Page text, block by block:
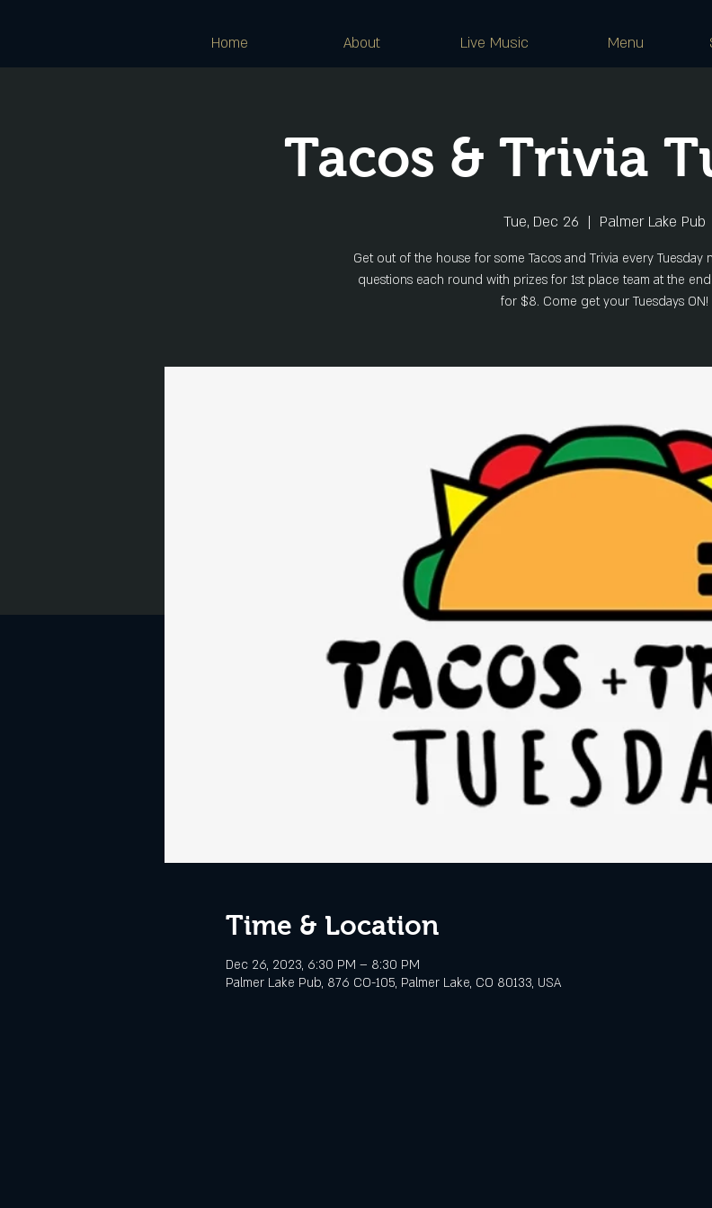
Home About Live Music Menu
Tacos & Trivia
Tue, Dec 26
  |
Palmer Lake Pub
Get out of the house for some Tacos and Trivia every Tuesday
questions each round with prizes for 1st place team at the
for $8. Come get your Tuesdays ON!
Time & Location
Dec 26, 2023, 6:30 PM – 8:30 PM
Palmer Lake Pub, 876 CO-105, Palmer Lake, CO 80133, USA